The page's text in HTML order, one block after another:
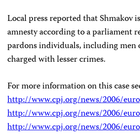
Local press reported that Shmakov
amnesty according to a parliament
pardons individuals, including men
charged with lesser crimes.
For more information on this case
http://www.cpj.org/news/2006/
http://www.cpj.org/news/2006/
http://www.cpj.org/news/2006/